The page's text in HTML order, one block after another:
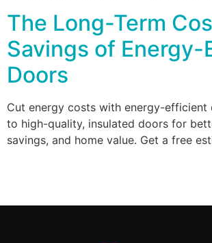
The Long-Term
Savings of
Doors
Cut energy costs with energy-efficient
to high-quality, insulated doors for
savings, and home value. Get a free